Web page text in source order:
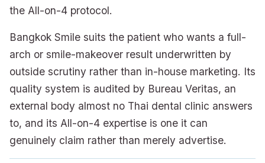
the All-on-4 protocol.
Bangkok Smile suits the patient who wants a full-
arch or smile-makeover result underwritten by
outside scrutiny rather than in-house marketing. Its
quality system is audited by Bureau Veritas, an
external body almost no Thai dental clinic answers
to, and its All-on-4 expertise is one it can
genuinely claim rather than merely advertise.